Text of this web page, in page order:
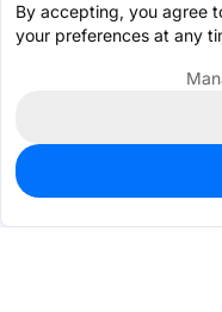
0
$19.7630
By accepting, you agree
your preferences at any